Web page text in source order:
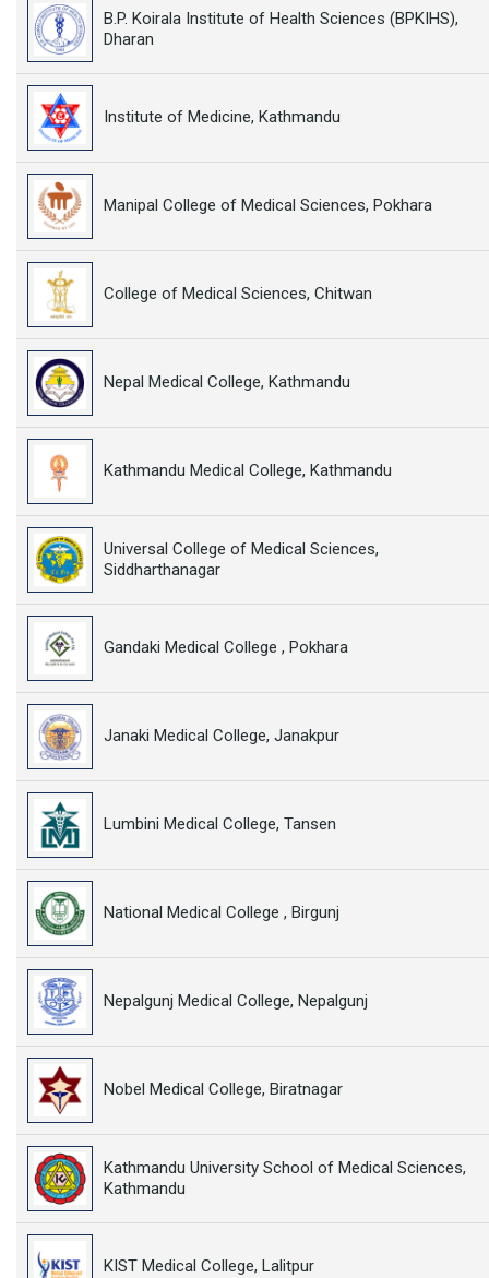
B.P. Koirala Institute of Health Sciences (BPKIHS),
Dharan
Institute of Medicine, Kathmandu
Manipal College of Medical Sciences, Pokhara
College of Medical Sciences, Chitwan
Nepal Medical College, Kathmandu
Kathmandu Medical College, Kathmandu
Universal College of Medical Sciences,
Siddharthanagar
Gandaki Medical College , Pokhara
Janaki Medical College, Janakpur
Lumbini Medical College, Tansen
National Medical College , Birgunj
Nepalgunj Medical College, Nepalgunj
Nobel Medical College, Biratnagar
Kathmandu University School of Medical Sciences,
Kathmandu
KIST Medical College, Lalitpur